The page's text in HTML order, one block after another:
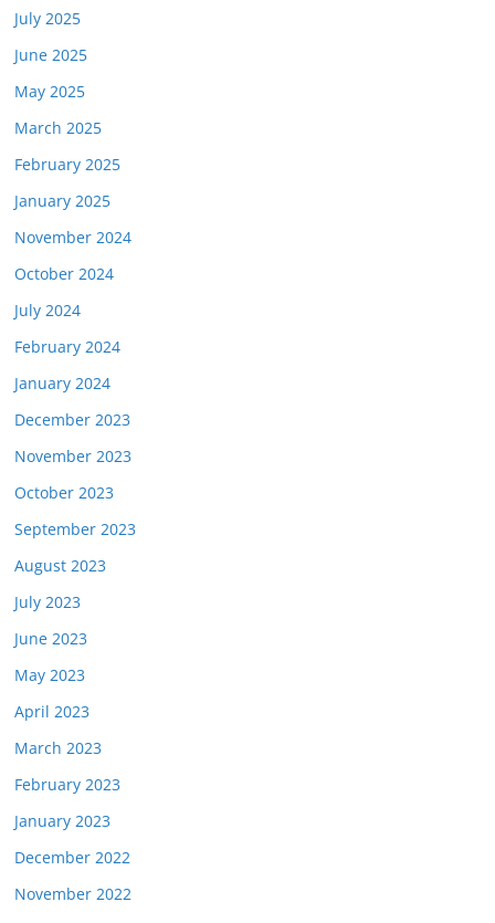
July 2025
June 2025
May 2025
March 2025
February 2025
January 2025
November 2024
October 2024
July 2024
February 2024
January 2024
December 2023
November 2023
October 2023
September 2023
August 2023
July 2023
June 2023
May 2023
April 2023
March 2023
February 2023
January 2023
December 2022
November 2022